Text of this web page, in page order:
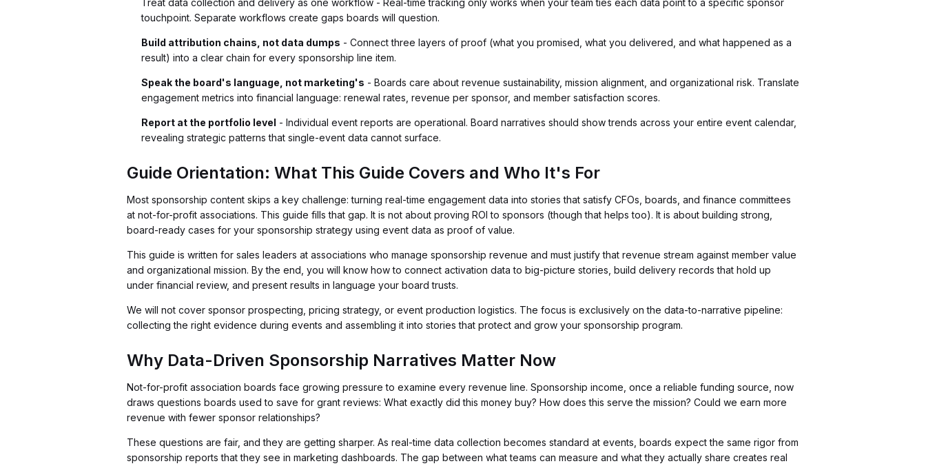
Treat data collection and delivery as one workflow - Real-time tracking only works when your team ties each data point to a specific sponsor
touchpoint. Separate workflows create gaps boards will question.
Build attribution chains, not data dumps - Connect three layers of proof (what you promised, what you delivered, and what happened as a
result) into a clear chain for every sponsorship line item.
Speak the board's language, not marketing's - Boards care about revenue sustainability, mission alignment, and organizational risk. Translate
engagement metrics into financial language: renewal rates, revenue per sponsor, and member satisfaction scores.
Report at the portfolio level - Individual event reports are operational. Board narratives should show trends across your entire event calendar,
revealing strategic patterns that single-event data cannot surface.
Guide Orientation: What This Guide Covers and Who It's For
Most sponsorship content skips a key challenge: turning real-time engagement data into stories that satisfy CFOs, boards, and finance committees
at not-for-profit associations. This guide fills that gap. It is not about proving ROI to sponsors (though that helps too). It is about building strong,
board-ready cases for your sponsorship strategy using event data as proof of value.
This guide is written for sales leaders at associations who manage sponsorship revenue and must justify that revenue stream against member value
and organizational mission. By the end, you will know how to connect activation data to big-picture stories, build delivery records that hold up
under financial review, and present results in language your board trusts.
We will not cover sponsor prospecting, pricing strategy, or event production logistics. The focus is exclusively on the data-to-narrative pipeline:
collecting the right evidence during events and assembling it into stories that protect and grow your sponsorship program.
Why Data-Driven Sponsorship Narratives Matter Now
Not-for-profit association boards face growing pressure to examine every revenue line. Sponsorship income, once a reliable funding source, now
draws questions boards used to save for grant reviews: What exactly did this money buy? How does this serve the mission? Could we earn more
revenue with fewer sponsor relationships?
These questions are fair, and they are getting sharper. As real-time data collection becomes standard at events, boards expect the same rigor from
sponsorship reports that they see in marketing dashboards. The gap between what teams can measure and what they actually share creates real